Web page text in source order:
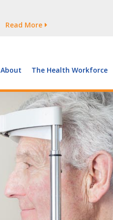
Read More
About The Health Workforce